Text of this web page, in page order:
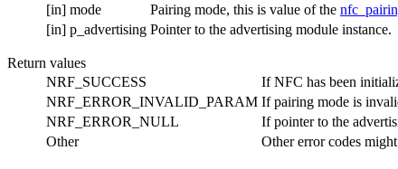
[in] mode Pairing mode, this is value of the
[in] p_advertising Pointer to the advertising module instance.
Return values
NRF_SUCCESS
If NFC has been
NRF_ERROR_INVALID_PARAM If pairing mode is
NRF_ERROR_NULL
If pointer to the
Other
Other error codes